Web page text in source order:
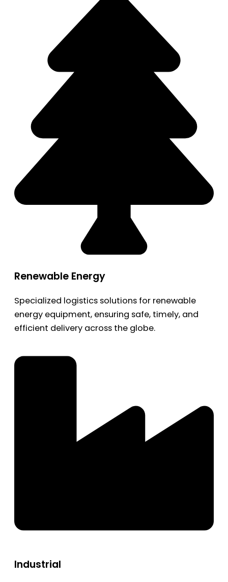
Renewable Energy
Specialized logistics solutions for renewable
energy equipment, ensuring safe, timely, and
efficient delivery across the globe.
Industrial